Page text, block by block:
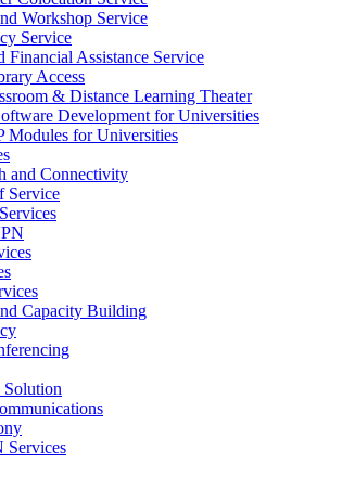
Workshop Service
Service
Financial Assistance Service
Access
& Distance Learning Theater
Development for Universities
Modules for Universities
and Connectivity
Service
Capacity Building
Solution
Services